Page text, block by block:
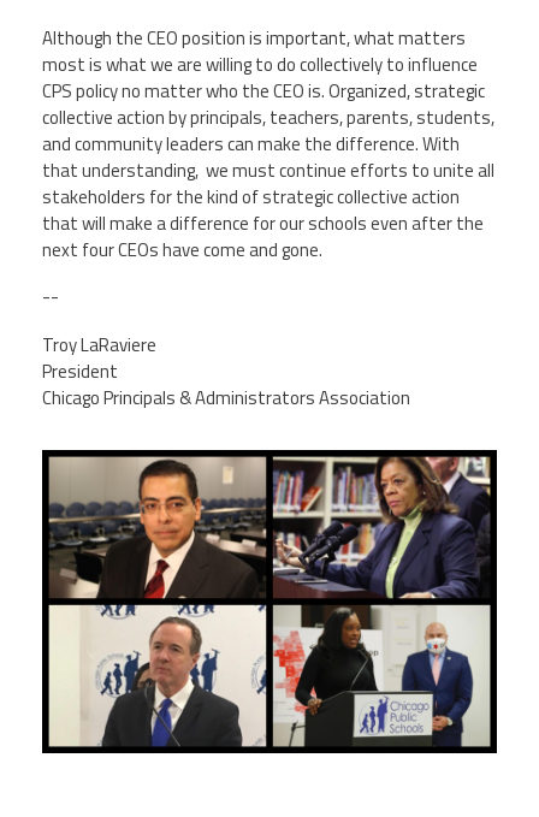
Although the CEO position is important, what matters
most is what we are willing to do collectively to influence
CPS policy no matter who the CEO is. Organized, strategic
collective action by principals, teachers, parents, students,
and community leaders can make the difference. With
that understanding, we must continue efforts to unite all
stakeholders for the kind of strategic collective action
that will make a difference for our schools even after the
next four CEOs have come and gone.
--
Troy LaRaviere
President
Chicago Principals & Administrators Association
img_3348.jpg